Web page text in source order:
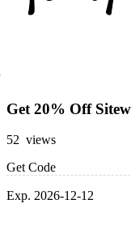
Get 20% Off
52 views
Get Code
Exp. 2026-12-12